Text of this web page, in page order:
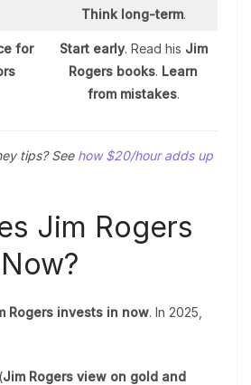
Think long-term.
for
Start early. Read his Jim
Rogers books. Learn
from mistakes.
tips? See how $20/hour adds up
Jim Rogers
Rogers invests in now. In 2025,
Jim Rogers view on gold and